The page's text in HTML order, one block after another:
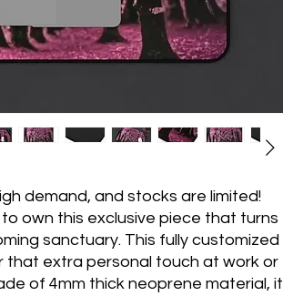
demand, and stocks are limited!
own this exclusive piece that turns
sanctuary. This fully customized
that extra personal touch at work or
of 4mm thick neoprene material, it